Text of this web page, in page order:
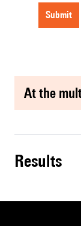
submit
at the
results